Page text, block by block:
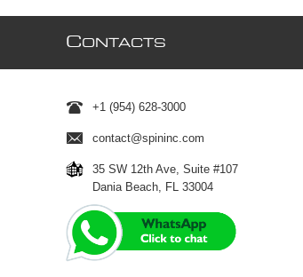
CONTACTS
+1 (954) 628-3000
contact@spininc.com
35 SW 12th Ave, Suite #107
Dania Beach, FL 33004